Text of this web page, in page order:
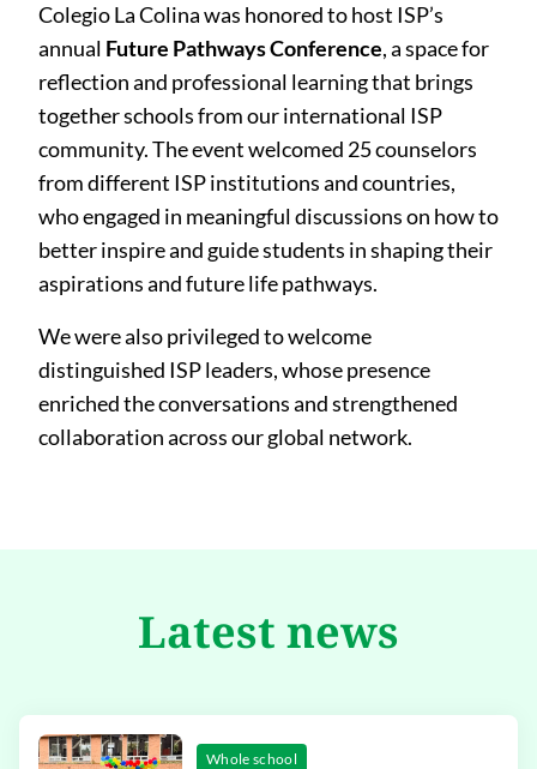
Colegio La Colina was honored to host ISP’s
annual Future Pathways Conference, a space for
reflection and professional learning that brings
together schools from our international ISP
community. The event welcomed 25 counselors
from different ISP institutions and countries,
who engaged in meaningful discussions on how to
better inspire and guide students in shaping their
aspirations and future life pathways.
We were also privileged to welcome
distinguished ISP leaders, whose presence
enriched the conversations and strengthened
collaboration across our global network.
Latest news
Whole school